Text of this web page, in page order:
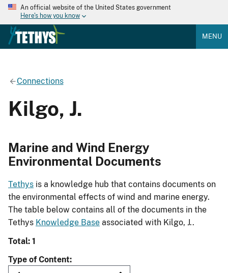
An official website of the United States government
Here's how you know
MENU
Connections
Kilgo, J.
Marine and Wind Energy
Environmental Documents
Tethys is a knowledge hub that contains documents on
the environmental effects of wind and marine energy.
The table below contains all of the documents in the
Tethys Knowledge Base associated with Kilgo, J..
Total: 1
Type of Content